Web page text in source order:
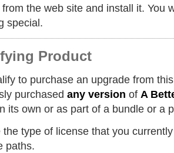
the web site and install it. You
special.
Product
to purchase an upgrade from
purchased any version of A
its own or as part of a bundle or a
the type of license that you
paths.